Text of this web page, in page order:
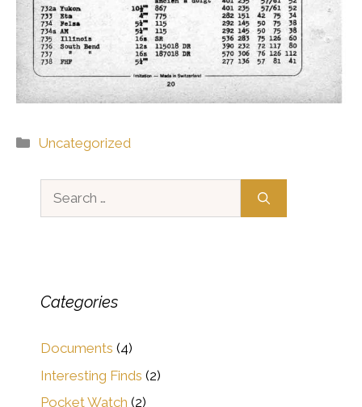
Categories
Uncategorized
Categories
Documents (4)
Interesting Finds (2)
Pocket Watch (2)